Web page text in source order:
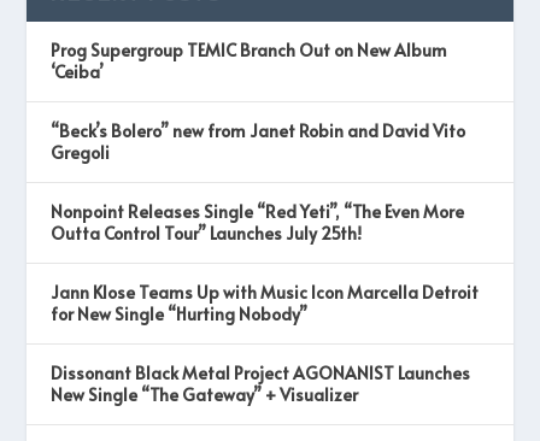
Prog Supergroup TEMIC Branch Out on New Album
‘Ceiba’
“Beck’s Bolero” new from Janet Robin and David Vito
Gregoli
Nonpoint Releases Single “Red Yeti”, “The Even More
Outta Control Tour” Launches July 25th!
Jann Klose Teams Up with Music Icon Marcella Detroit
for New Single “Hurting Nobody”
Dissonant Black Metal Project AGONANIST Launches
New Single “The Gateway” + Visualizer